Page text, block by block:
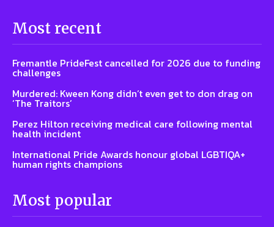
Most recent
Fremantle PrideFest cancelled for 2026 due to funding
challenges
Murdered: Kween Kong didn’t even get to don drag on
‘The Traitors’
Perez Hilton receiving medical care following mental
health incident
International Pride Awards honour global LGBTIQA+
human rights champions
Most popular